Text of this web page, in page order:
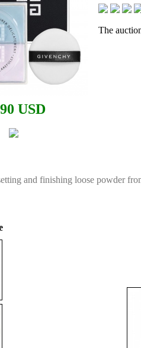
USD
The
and finishing loose powder